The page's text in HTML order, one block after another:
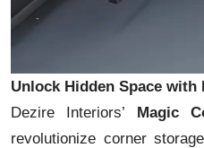
Unlock Hidden Space with
Dezire Interiors’ Magic
revolutionize corner